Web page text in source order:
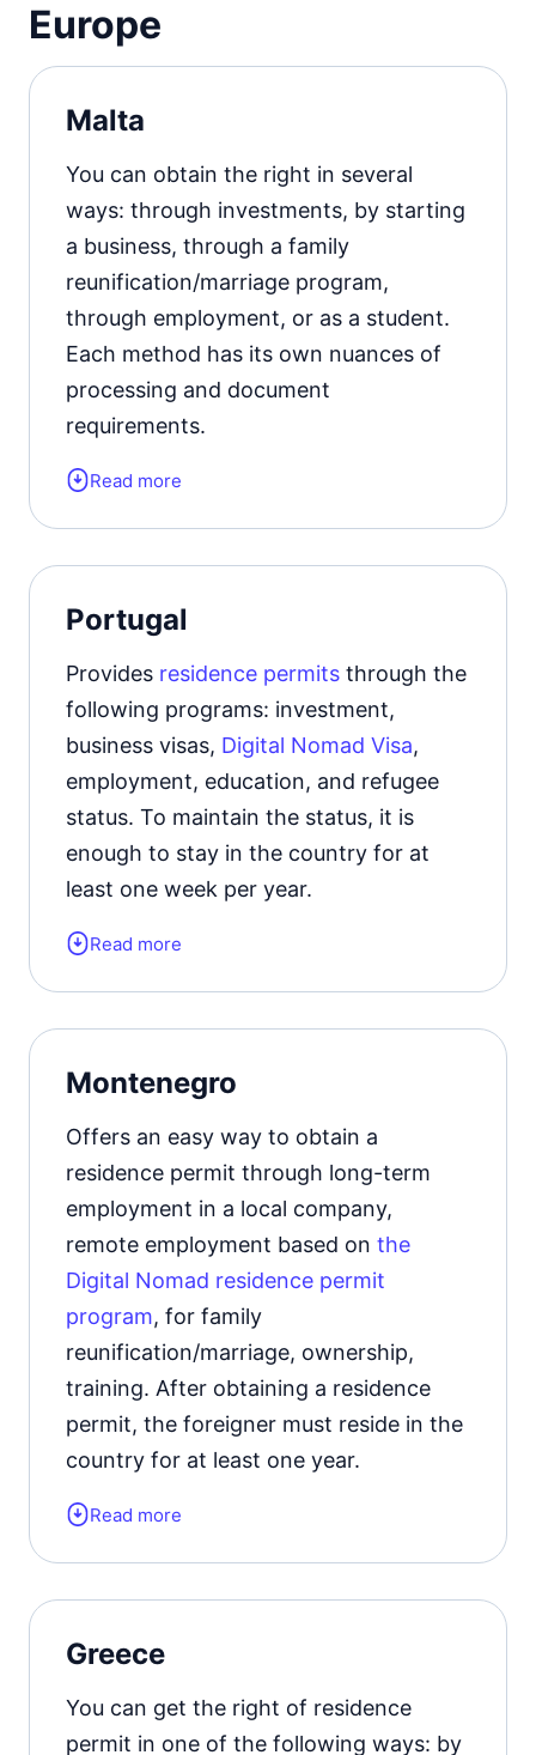
Europe
Malta
You can obtain the right in several
ways: through investments, by starting
a business, through a family
reunification/marriage program,
through employment, or as a student.
Each method has its own nuances of
processing and document
requirements.
Form of the residence document:
Residence permit status valid for:
Official website
Read more
Portugal
Provides residence permits through the
following programs: investment,
business visas, Digital Nomad Visa,
employment, education, and refugee
status. To maintain the status, it is
enough to stay in the country for at
least one week per year.
Form of the residence document:
years.
Official website
Read more
Montenegro
Offers an easy way to obtain a
residence permit through long-term
employment in a local company,
remote employment based on the
Digital Nomad residence permit
program, for family
reunification/marriage, ownership,
training. After obtaining a residence
permit, the foreigner must reside in the
country for at least one year.
Form of the residence document:
year with the possibility of extension.
Official website
Read more
Greece
You can get the right of residence
permit in one of the following ways: by